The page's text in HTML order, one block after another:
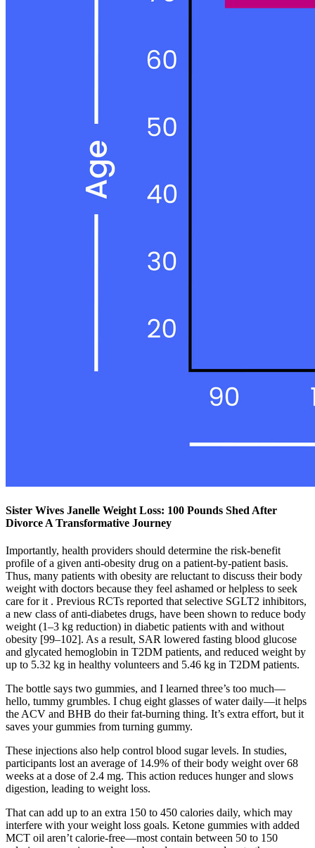
Sister Wives Janelle Weight Loss: 100 Pounds Shed After
Divorce A Transformative Journey
Importantly, health providers should determine the risk-benefit
profile of a given anti-obesity drug on a patient-by-patient basis.
Thus, many patients with obesity are reluctant to discuss their body
weight with doctors because they feel ashamed or helpless to seek
care for it . Previous RCTs reported that selective SGLT2 inhibitors,
a new class of anti-diabetes drugs, have been shown to reduce body
weight (1–3 kg reduction) in diabetic patients with and without
obesity [99–102]. As a result, SAR lowered fasting blood glucose
and glycated hemoglobin in T2DM patients, and reduced weight by
up to 5.32 kg in healthy volunteers and 5.46 kg in T2DM patients.
The bottle says two gummies, and I learned three’s too much—
hello, tummy grumbles. I chug eight glasses of water daily—it helps
the ACV and BHB do their fat-burning thing. It’s extra effort, but it
saves your gummies from turning gummy.
These injections also help control blood sugar levels. In studies,
participants lost an average of 14.9% of their body weight over 68
weeks at a dose of 2.4 mg. This action reduces hunger and slows
digestion, leading to weight loss.
That can add up to an extra 150 to 450 calories daily, which may
interfere with your weight loss goals. Ketone gummies with added
MCT oil aren’t calorie-free—most contain between 50 to 150